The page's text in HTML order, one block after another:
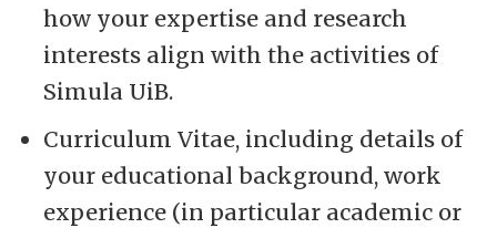
how your expertise and research
interests align with the activities of
Simula UiB.
Curriculum Vitae, including details of
your educational background, work
experience (in particular academic or